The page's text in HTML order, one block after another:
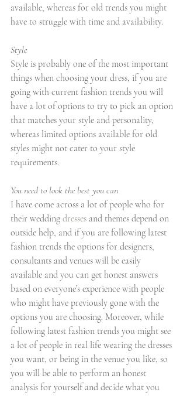
available, whereas for old trends you might
have to struggle with time and availability.
Style
Style is probably one of the most important
things when choosing your dress, if you are
going with current fashion trends you will
have a lot of options to try to pick an option
that matches your style and personality,
whereas limited options available for old
styles might not cater to your style
requirements.
You need to look the best you can
I have come across a lot of people who for
their wedding dresses and themes depend on
outside help, and if you are following latest
fashion trends the options for designers,
consultants and venues will be easily
available and you can get honest answers
based on everyone’s experience with people
who might have previously gone with the
options you are choosing. Moreover, while
following latest fashion trends you might see
a lot of people in real life wearing the dresses
you want, or being in the venue you like, so
you will be able to perform an honest
analysis for yourself and decide what you